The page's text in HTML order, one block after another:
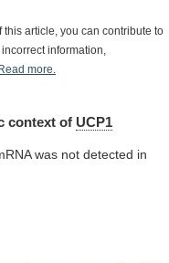
this article, you can contribute to
incorrect information,
Read more.
context of UCP1
was not detected in